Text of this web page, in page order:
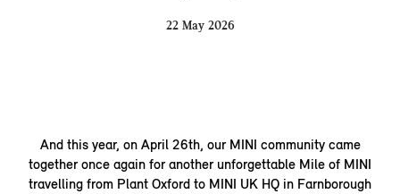
22 May 2026
And this year, on April 26th, our MINI community came
together once again for another unforgettable Mile of MINI
travelling from Plant Oxford to MINI UK HQ in Farnborough